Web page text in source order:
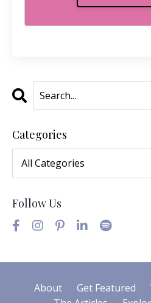
Categories
Follow Us
About Get Featured